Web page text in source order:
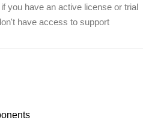
if you have an active license or trial
have access to support